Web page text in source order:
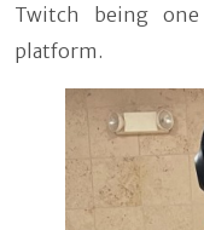
Twitch being
platform.